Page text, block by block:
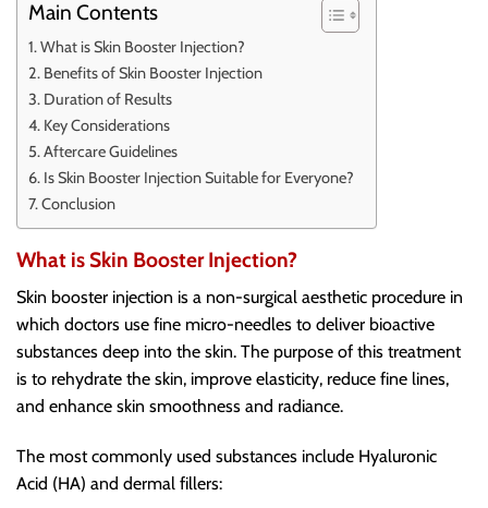
Main Contents
What is Skin Booster Injection?
Benefits of Skin Booster Injection
Duration of Results
Key Considerations
Aftercare Guidelines
Is Skin Booster Injection Suitable for Everyone?
Conclusion
What is Skin Booster Injection?
Skin booster injection is a non-surgical aesthetic procedure in
which doctors use fine micro-needles to deliver bioactive
substances deep into the skin. The purpose of this treatment
is to rehydrate the skin, improve elasticity, reduce fine lines,
and enhance skin smoothness and radiance.
The most commonly used substances include Hyaluronic
Acid (HA) and dermal fillers: